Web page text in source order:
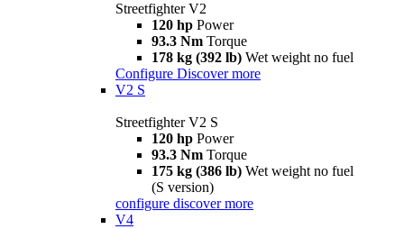
Streetfighter V2
120 hp Power
93.3 Nm Torque
178 kg (392 lb) Wet weight no fuel
Configure Discover more
V2 S
Streetfighter V2 S
120 hp Power
93.3 Nm Torque
175 kg (386 lb) Wet weight no fuel
(S version)
configure discover more
V4